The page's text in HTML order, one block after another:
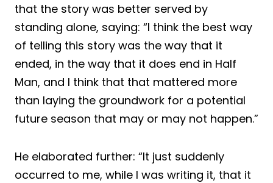
that the story was better served by
standing alone, saying: “I think the best way
of telling this story was the way that it
ended, in the way that it does end in Half
Man, and I think that that mattered more
than laying the groundwork for a potential
future season that may or may not happen.”
He elaborated further: “It just suddenly
occurred to me, while I was writing it, that it